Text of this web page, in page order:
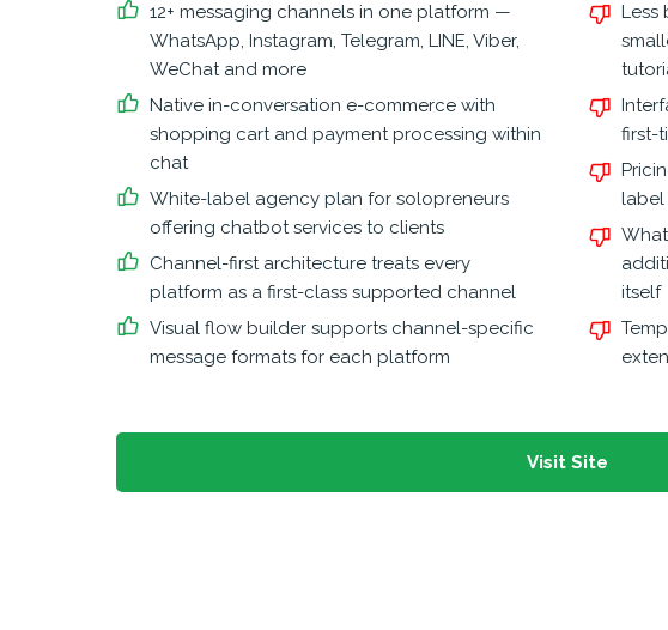
12+ messaging channels in one platform —
WhatsApp, Instagram, Telegram, LINE, Viber,
WeChat and more
Native in-conversation e-commerce with
shopping cart and payment processing within
chat
White-label agency plan for solopreneurs
offering chatbot services to clients
Channel-first architecture treats every
platform as a first-class supported channel
Visual flow builder supports channel-specific
message formats for each platform
Less
first-
label
itself
Visit Site